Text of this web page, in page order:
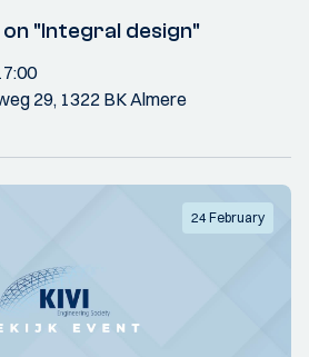
"Integral design"
29, 1322 BK Almere
24 February